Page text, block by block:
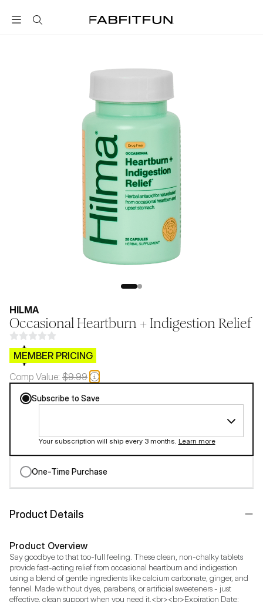
FabFitFun
HILMA
Occasional Heartburn + Indigestion Relief
$CB.99
MEMBER PRICING
Comp Value: $9.99
Subscribe to Save
Your subscription will ship every 3 months. Learn more
One-Time Purchase
Product Details
Product Overview
Say goodbye to that too-full feeling. These clean, non-chalky tablets
provide fast-acting relief from occasional heartburn and indigestion
using a blend of gentle ingredients like calcium carbonate, ginger, and
fennel. Made without dyes, parabens, or artificial sweeteners - just
effective, clean support when you need it.<br><br>Expiration Date: